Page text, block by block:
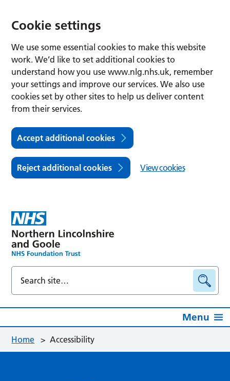
Cookie settings
We use some essential cookies to make this website
work. We’d like to set additional cookies to
understand how you use www.nlg.nhs.uk, remember
your settings and improve our services. We also use
cookies set by other sites to help us deliver content
from their services.
Accept additional cookies
Reject additional cookies View cookies
Menu
Home > Accessibility